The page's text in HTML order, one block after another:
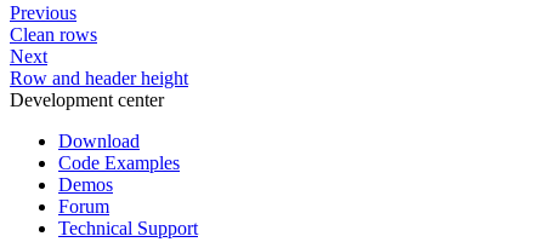
      },
      {
        "id": "type",
        "label": "Type",
        "type": "text"
      },
        "id": "episodes",
        "label": "Episodes",
        "type": "number"
      },
      {
        "id": "duration",
Previous
Clean rows
Next
Row and header height
Development center
Download
Code Examples
Demos
Forum
Technical Support